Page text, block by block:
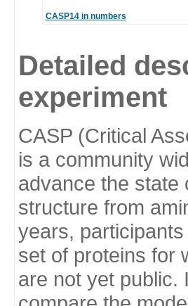
CASP14 in numbers
Detailed
experiment
CASP (Critical
is a community
advance the state
structure from
years,
set of proteins for
are not yet public.